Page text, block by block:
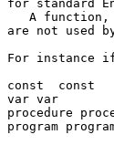
for standard
are not used
For instance
const  const
var var
procedure
program